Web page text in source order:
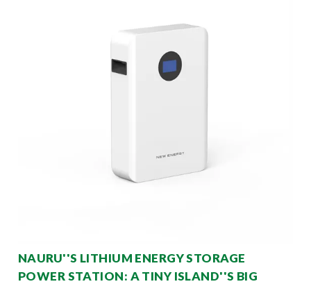
NAURU''S LITHIUM ENERGY STORAGE
POWER STATION: A TINY ISLAND''S BIG